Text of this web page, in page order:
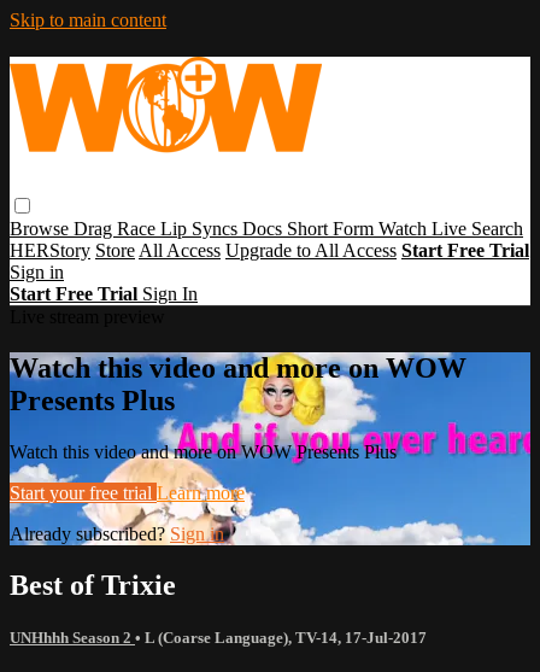
Skip to main content
Browse Drag Race Lip Syncs Docs Short Form Watch Live Search
HERStory Store All Access Upgrade to All Access Start Free Trial
Sign in
Start Free Trial Sign In
Watch this video and more on WOW
Presents Plus
Watch this video and more on WOW Presents Plus
Start your free trial Learn more
Already subscribed? Sign in
Best of Trixie
UNHhhh Season 2 • L (Coarse Language), TV-14, 17-Jul-2017